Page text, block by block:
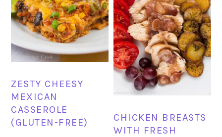
ZESTY CHEESY
MEXICAN
CASSEROLE
(GLUTEN-FREE)
CHICKEN BREASTS
WITH FRESH